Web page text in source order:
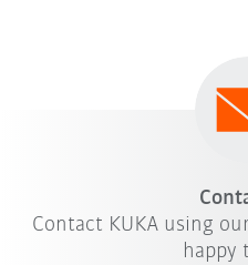
Contact KUKA using
happy